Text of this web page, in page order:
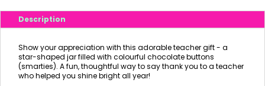
Description
Show your appreciation with this adorable teacher gift - a
star-shaped jar filled with colourful chocolate buttons
(smarties). A fun, thoughtful way to say thank you to a teacher
who helped you shine bright all year!